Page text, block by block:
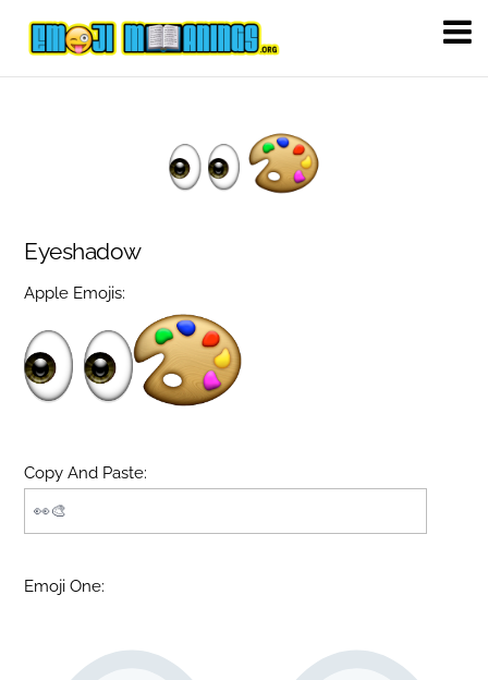
Eyeshadow
Apple Emojis:
Copy And Paste:
Emoji One: